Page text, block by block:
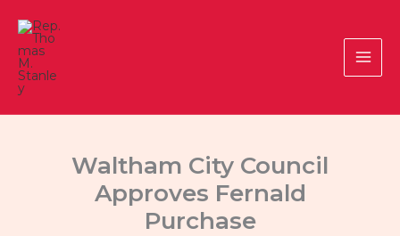
content
Waltham City Council
Approves Fernald
Purchase